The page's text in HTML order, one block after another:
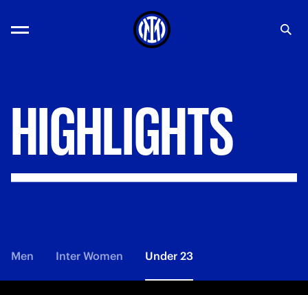
HIGHLIGHTS
Men Inter Women Under 23